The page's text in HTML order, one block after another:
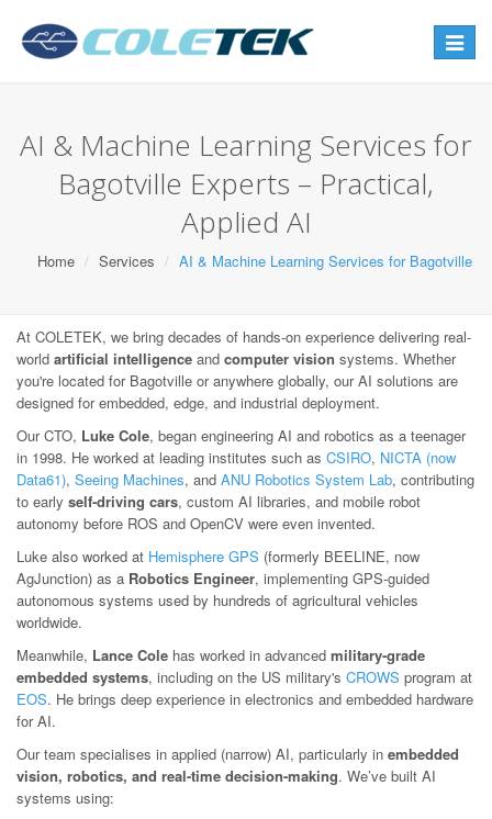
Toggle
AI & Machine Learning Services for
Bagotville Experts – Practical,
Applied AI
Home Services AI & Machine Learning Services for Bagotville
At COLETEK, we bring decades of hands-on experience delivering real-
world artificial intelligence and computer vision systems. Whether
you're located for Bagotville or anywhere globally, our AI solutions are
designed for embedded, edge, and industrial deployment.
Our CTO, Luke Cole, began engineering AI and robotics as a teenager
in 1998. He worked at leading institutes such as CSIRO, NICTA (now
Data61), Seeing Machines, and ANU Robotics System Lab, contributing
to early self-driving cars, custom AI libraries, and mobile robot
autonomy before ROS and OpenCV were even invented.
Luke also worked at Hemisphere GPS (formerly BEELINE, now
AgJunction) as a Robotics Engineer, implementing GPS-guided
autonomous systems used by hundreds of agricultural vehicles
worldwide.
Meanwhile, Lance Cole has worked in advanced military-grade
embedded systems, including on the US military's CROWS program at
EOS. He brings deep experience in electronics and embedded hardware
for AI.
Our team specialises in applied (narrow) AI, particularly in embedded
vision, robotics, and real-time decision-making. We’ve built AI
systems using: